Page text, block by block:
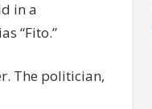
in a
“Fito.”
The politician,